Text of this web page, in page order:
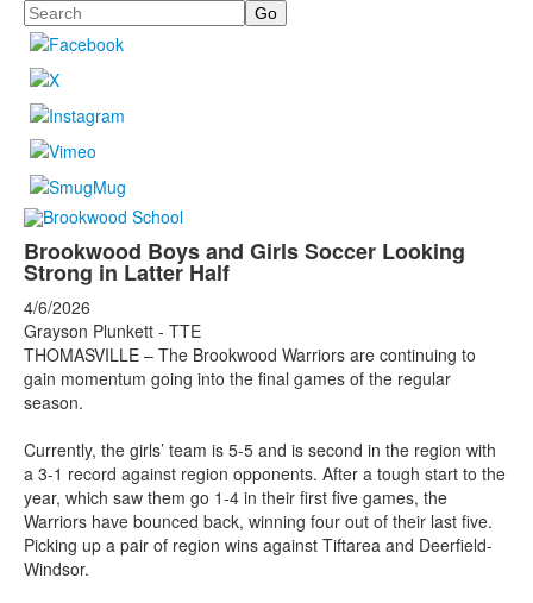
Search
Brookwood Boys and Girls Soccer Looking
Strong in Latter Half
4/6/2026
Grayson Plunkett - TTE
THOMASVILLE – The Brookwood Warriors are continuing to
gain momentum going into the final games of the regular
season.
Currently, the girls’ team is 5-5 and is second in the region with
a 3-1 record against region opponents. After a tough start to the
year, which saw them go 1-4 in their first five games, the
Warriors have bounced back, winning four out of their last five.
Picking up a pair of region wins against Tiftarea and Deerfield-
Windsor.